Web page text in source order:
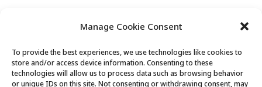
Manage Cookie Consent
To provide the best experiences, we use technologies like cookies to
store and/or access device information. Consenting to these
technologies will allow us to process data such as browsing behavior
or unique IDs on this site. Not consenting or withdrawing consent, may
Winter Animal Tracking Exercise Class